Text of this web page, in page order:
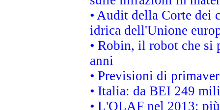
• Audit della Corte
idrica dell'Unione
• Robin, il robot che si
anni
• Previsioni di
• Italia: da BEI 249
• L'OLAF nel 2013: